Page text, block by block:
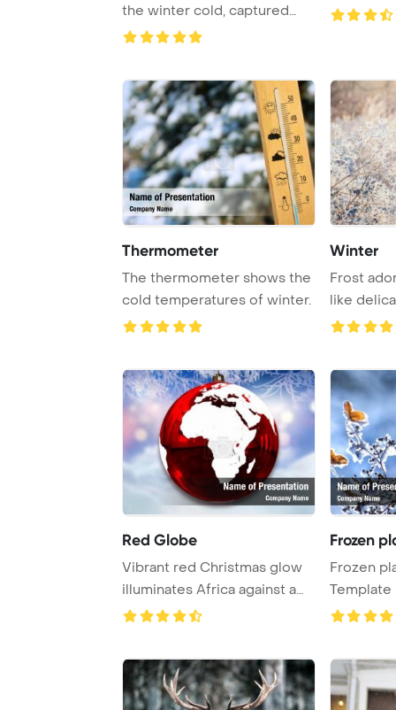
the winter cold, captured
with a sh ...
Thermometer
The thermometer shows the
cold temperatures of winter.
Winter
Frost
like
the morni
Red Globe
Vibrant red Christmas glow
illuminates Africa against a
frosty ba ...
Frozen
Frozen
Template